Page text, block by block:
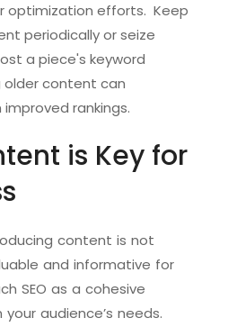
optimization efforts. Keep
periodically or seize
a piece's keyword
older content can
rankings.
is Key for
content is not
and informative for
SEO as a cohesive
audience’s needs.